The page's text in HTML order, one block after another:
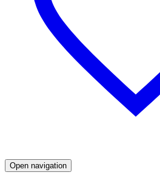
Open navigation